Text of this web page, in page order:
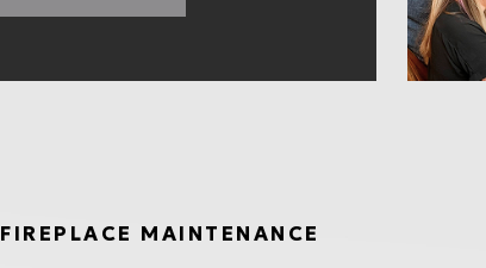
FIREPLACE MAINTENANCE